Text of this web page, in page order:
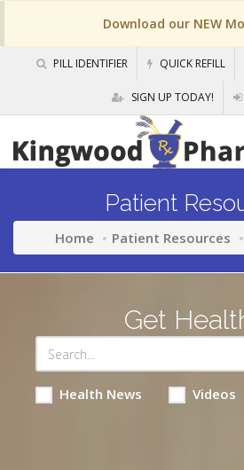
Download our NEW
PILL IDENTIFIER QUICK REFILL
SIGN UP TODAY!
Patient
Home Patient Resources
Get
Health News Videos